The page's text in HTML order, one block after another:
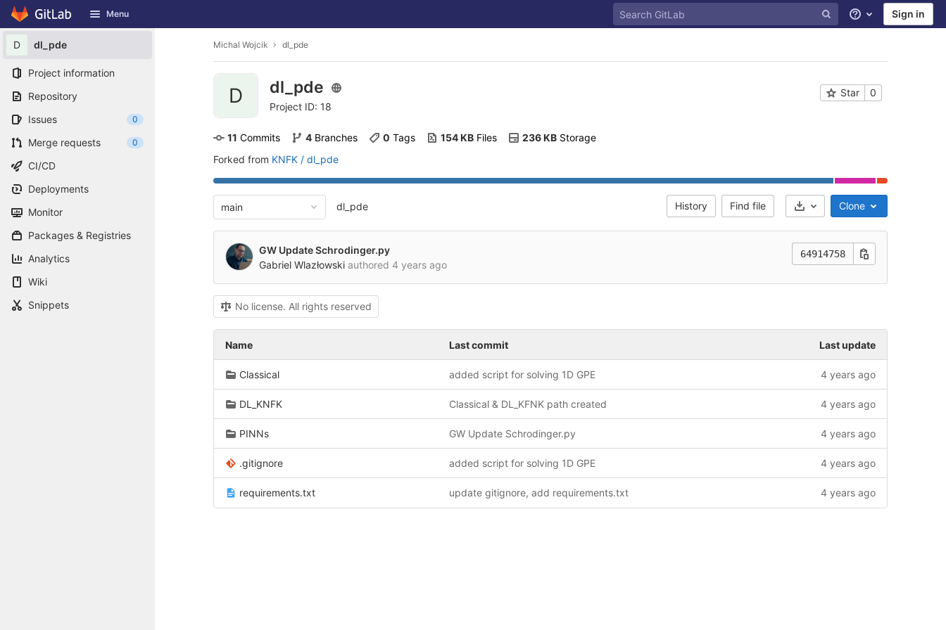
Skip to content
GitLab Menu Help Sign in
D dl_pde
Project information
Repository
Issues
0
Merge requests 0
CI/CD
Deployments
Monitor
Packages & Registries
Analytics
Wiki
Snippets
Michal Wojcik dl_pde
D dl_pde
Project ID: 18
Star 0
11 Commits 4 Branches 0 Tags 154 KB Files 236 KB Storage
Forked from KNFK / dl_pde
main dl_pde History Find file Select Archive Format
Clone
GW Update Schrodinger.py
Gabriel Wlazłowski authored 4 years ago
64914758
No license. All rights reserved
Name Last commit Last update
Classical added script for solving 1D GPE 4 years ago
DL_KNFK Classical & DL_KFNK path created 4 years ago
PINNs GW Update Schrodinger.py 4 years ago
.gitignore added script for solving 1D GPE 4 years ago
requirements.txt update gitignore, add requirements.txt 4 years ago